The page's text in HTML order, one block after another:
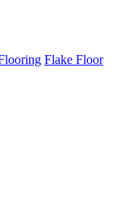
Flake Floor